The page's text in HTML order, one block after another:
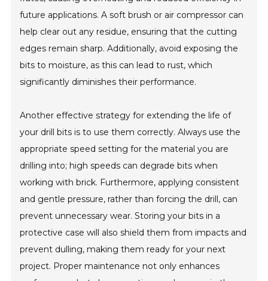
future applications. A soft brush or air compressor can
help clear out any residue, ensuring that the cutting
edges remain sharp. Additionally, avoid exposing the
bits to moisture, as this can lead to rust, which
significantly diminishes their performance.
Another effective strategy for extending the life of
your drill bits is to use them correctly. Always use the
appropriate speed setting for the material you are
drilling into; high speeds can degrade bits when
working with brick. Furthermore, applying consistent
and gentle pressure, rather than forcing the drill, can
prevent unnecessary wear. Storing your bits in a
protective case will also shield them from impacts and
prevent dulling, making them ready for your next
project. Proper maintenance not only enhances